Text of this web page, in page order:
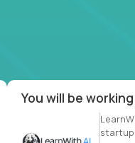
You will be
startup